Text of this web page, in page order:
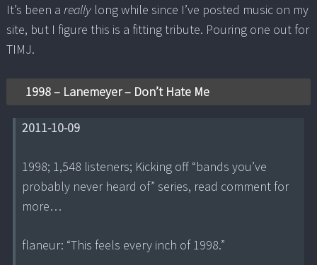
It’s been a really long while since I’ve posted music on my
site, but I figure this is a fitting tribute. Pouring one out for
TIMJ.
1998 – Lanemeyer – Don’t Hate Me
2011-10-09
1998; 1,548 listeners; Kicking off “bands you’ve
probably never heard of” series, read comment for
more…
flaneur: “This feels every inch of 1998.”